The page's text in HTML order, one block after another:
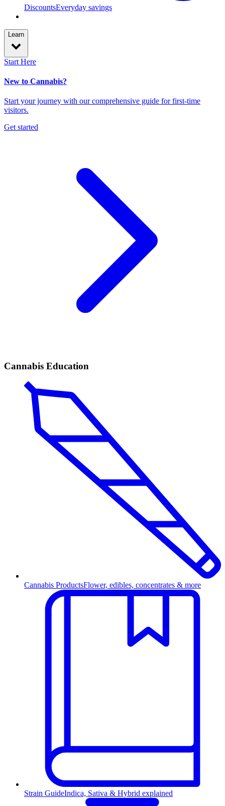
DiscountsEveryday savings
Learn
Start Here
New to Cannabis?
Start your journey with our comprehensive guide for first-time
visitors.
Get started
Cannabis Education
Cannabis ProductsFlower, edibles, concentrates & more
Strain GuideIndica, Sativa & Hybrid explained